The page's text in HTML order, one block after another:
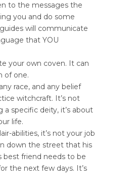
to the messages the
you and do some
will communicate
that YOU
your own coven. It can
of one.
race, and any belief
witchcraft. It’s not
a specific deity, it’s about
life.
abilities, it’s not your job
down the street that his
best friend needs to be
the next few days. It’s